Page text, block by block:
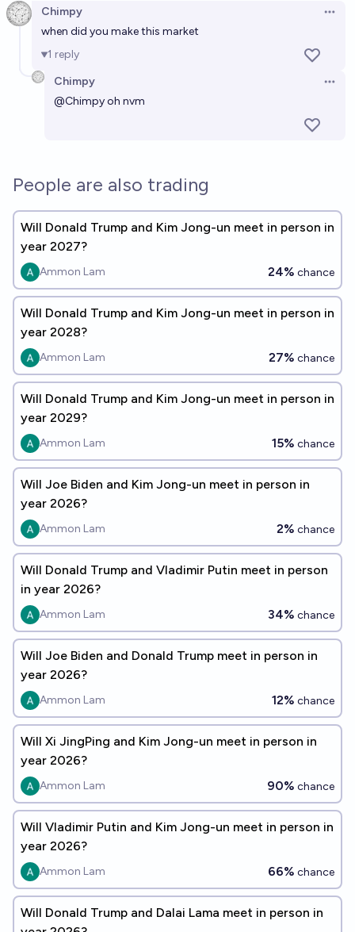
Chimpy
when did you make this market
1 reply
Chimpy
@Chimpyoh nvm
People are also trading
Will Donald Trump and Kim Jong-un meet in person in
year 2027?
Ammon Lam 24% chance
Will Donald Trump and Kim Jong-un meet in person in
year 2028?
Ammon Lam 27% chance
Will Donald Trump and Kim Jong-un meet in person in
year 2029?
Ammon Lam 15% chance
Will Joe Biden and Kim Jong-un meet in person in
year 2026?
Ammon Lam 2% chance
Will Donald Trump and Vladimir Putin meet in person
in year 2026?
Ammon Lam 34% chance
Will Joe Biden and Donald Trump meet in person in
year 2026?
Ammon Lam 12% chance
Will Xi JingPing and Kim Jong-un meet in person in
year 2026?
Ammon Lam 90% chance
Will Vladimir Putin and Kim Jong-un meet in person in
year 2026?
Ammon Lam 66% chance
Will Donald Trump and Dalai Lama meet in person in